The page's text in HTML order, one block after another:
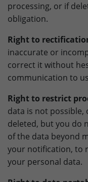
processing, or if
obligation.
Right to
inaccurate or
correct it without
communication to
Right to restrict
data is not
deleted, but you do
of the data beyond
your notification, to
your personal data.